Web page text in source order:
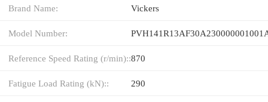
Brand Name: Vickers
Model Number:
Reference Speed Rating (r/min)::870
Fatigue Load Rating (kN):: 290